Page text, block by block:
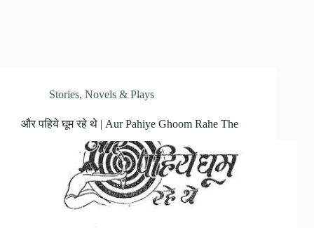
Stories, Novels & Plays
और पहिये घूम रहे थे | Aur Pahiye Ghoom Rahe The